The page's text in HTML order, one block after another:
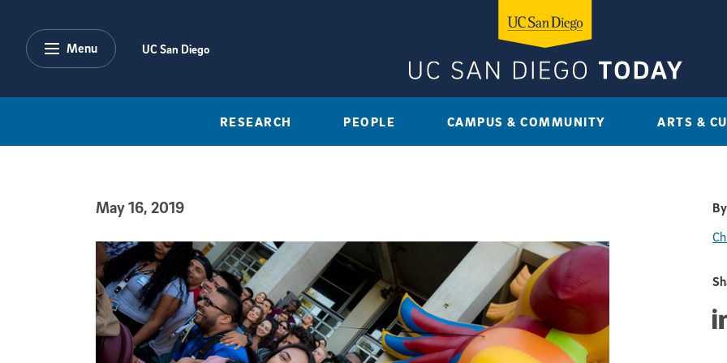
Menu UC San Diego
RESEARCH PEOPLE CAMPUS & COMMUNITY ARTS &
Published Date
May 16, 2019